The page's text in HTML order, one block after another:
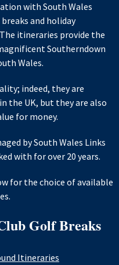
with South Wales
and holiday
itineraries provide the
Southerndown
Wales.
indeed, they are
the UK, but they are also
for money.
by South Wales Links
with for over 20 years.
for the choice of available
Golf Breaks
Itineraries